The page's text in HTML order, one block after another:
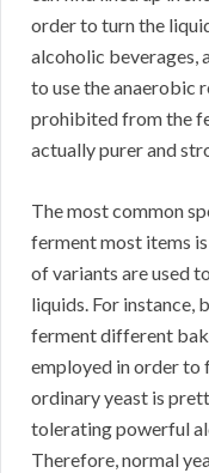
order to turn the
alcoholic beverages,
to use the anaerobic
prohibited from the
actually purer and
The most common
ferment most items
of variants are used
liquids. For instance,
ferment different
employed in order to
ordinary yeast is
tolerating powerful
Therefore, normal